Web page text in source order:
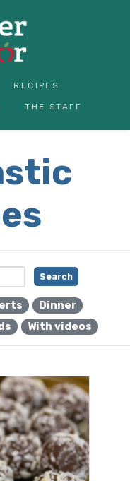
RECIPES
THE STAFF
Search
Dinner
With videos